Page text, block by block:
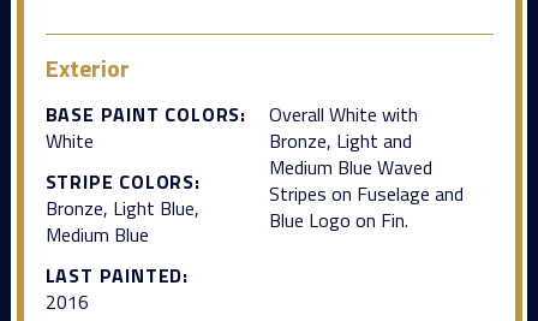
Exterior
BASE PAINT COLORS:
White
STRIPE COLORS:
Bronze, Light Blue,
Medium Blue
LAST PAINTED:
2016
Overall White with
Bronze, Light and
Medium Blue Waved
Stripes on Fuselage and
Blue Logo on Fin.